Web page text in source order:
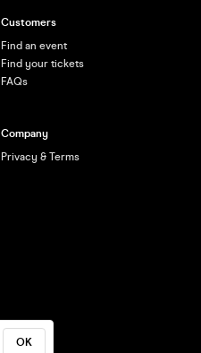
OK
Customers
Find an event
Find your tickets
FAQs
Company
Privacy & Terms